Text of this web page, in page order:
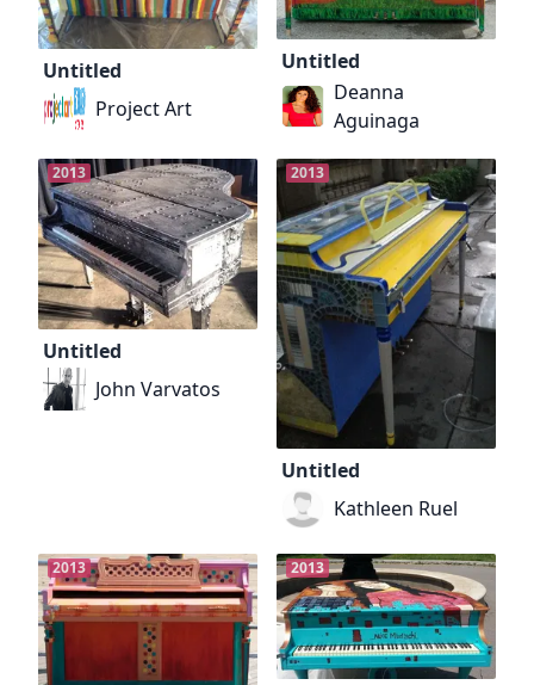
Untitled
Project Art
Untitled
Deanna
Aguinaga
2013
Untitled
John Varvatos
2013
Untitled
Kathleen Ruel
2013 2013